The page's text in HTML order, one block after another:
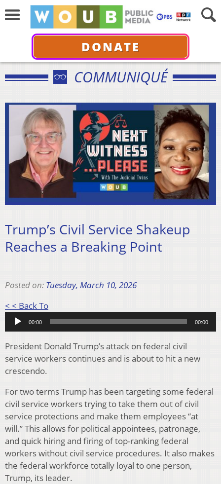
DONATE
COMMUNIQUÉ
Trump’s Civil Service Shakeup
Reaches a Breaking Point
Posted on: Tuesday, March 10, 2026
< < Back ToAudio
Player
00:00 00:00
President Donald Trump’s attack on federal civil
service workers continues and is about to hit a new
crescendo.
For two terms Trump has been targeting some federal
civil service workers trying to take them out of civil
service protections and make them employees “at
will.” This allows for political appointees, patronage,
and quick hiring and firing of top-ranking federal
workers without civil service procedures. It also makes
the federal workforce totally loyal to one person,
Trump, its leader.